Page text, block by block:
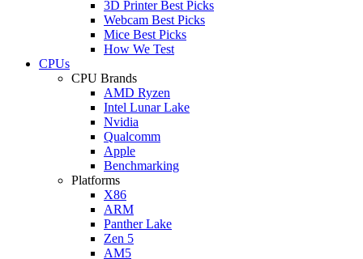
3D Printer Best Picks
Webcam Best Picks
Mice Best Picks
How We Test
CPUs
CPU Brands
AMD Ryzen
Intel Lunar Lake
Nvidia
Qualcomm
Apple
Benchmarking
Platforms
X86
ARM
Panther Lake
Zen 5
AM5